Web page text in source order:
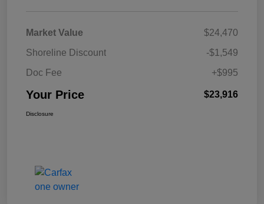
Market Value
$24,470
Shoreline Discount
-$1,549
Doc Fee
+$995
Your Price $23,916
Disclosure